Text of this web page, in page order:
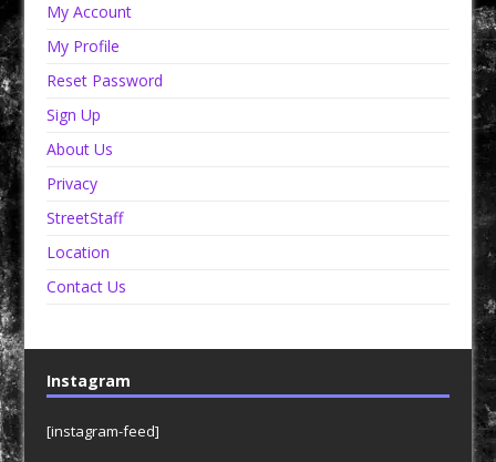
My Account
My Profile
Reset Password
Sign Up
About Us
Privacy
StreetStaff
Location
Contact Us
Instagram
[instagram-feed]